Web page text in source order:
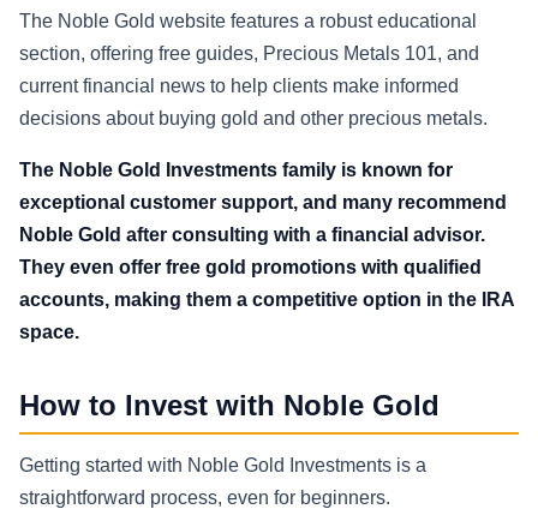
The Noble Gold website features a robust educational
section, offering free guides, Precious Metals 101, and
current financial news to help clients make informed
decisions about buying gold and other precious metals.
The Noble Gold Investments family is known for
exceptional customer support, and many recommend
Noble Gold after consulting with a financial advisor.
They even offer free gold promotions with qualified
accounts, making them a competitive option in the IRA
space.
How to Invest with Noble Gold
Getting started with Noble Gold Investments is a
straightforward process, even for beginners.